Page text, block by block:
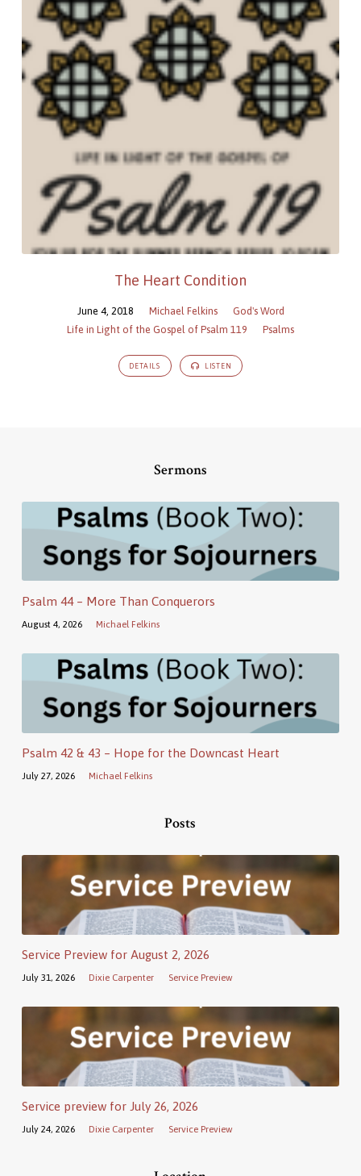
The Heart Condition
June 4, 2018 Michael Felkins
God's Word
Life in Light of the Gospel of Psalm 119
Psalms
DETAILS LISTEN
Sermons
Psalm 44 – More Than Conquerors
August 4, 2026 Michael Felkins
Psalm 42 & 43 – Hope for the Downcast Heart
July 27, 2026 Michael Felkins
Posts
Service Preview for August 2, 2026
July 31, 2026 Dixie Carpenter Service Preview
Service preview for July 26, 2026
July 24, 2026 Dixie Carpenter Service Preview